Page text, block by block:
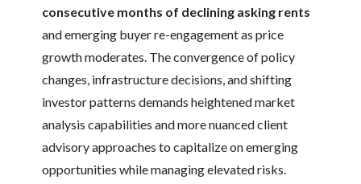
consecutive months of declining asking rents
and emerging buyer re-engagement as price
growth moderates. The convergence of policy
changes, infrastructure decisions, and shifting
investor patterns demands heightened market
analysis capabilities and more nuanced client
advisory approaches to capitalize on emerging
opportunities while managing elevated risks.